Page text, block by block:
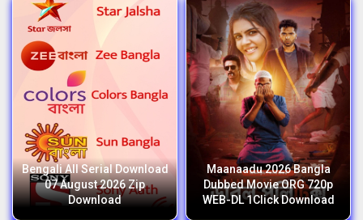
Bengali All Serial Download
07 August 2026 Zip
Download
Maanaadu 2026 Bangla
Dubbed Movie ORG 720p
WEB-DL 1Click Download